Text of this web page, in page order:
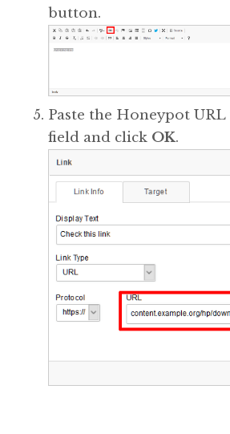
button.
Paste the Honeypot URL
field and click OK.